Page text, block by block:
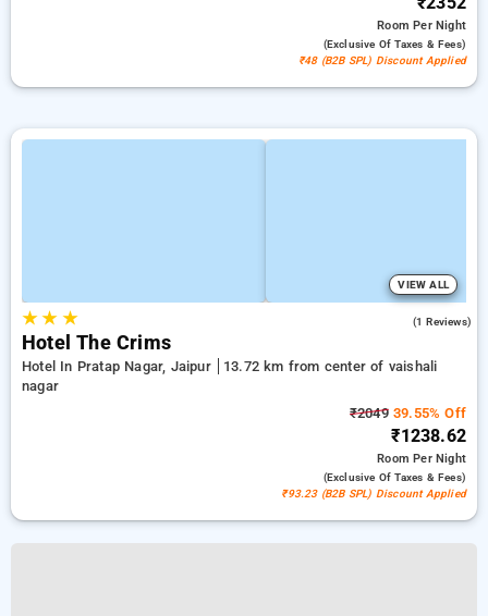
RoomPer Night
(exclusive Of Taxes & Fees)
₹48 (B2B SPL) Discount Applied
VIEW ALL
★★ ★ (1 Reviews)
Hotel The Crims
Hotel In Pratap Nagar, Jaipur
13.72 km from center of vaishali
nagar
₹204939.55% Off
₹1238.62
RoomPer Night
(exclusive Of Taxes & Fees)
₹93.23 (B2B SPL) Discount Applied